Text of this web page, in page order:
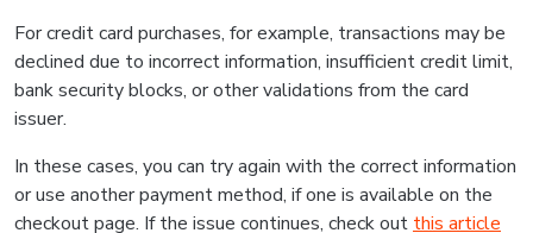
For credit card purchases, for example, transactions may be
declined due to incorrect information, insufficient credit limit,
bank security blocks, or other validations from the card
issuer.
In these cases, you can try again with the correct information
or use another payment method, if one is available on the
checkout page. If the issue continues, check out this article